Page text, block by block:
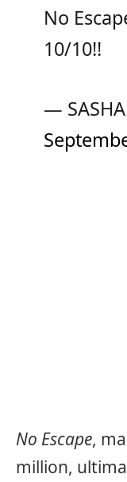
No
10/10!!
— SASHA
No Escape,
million,